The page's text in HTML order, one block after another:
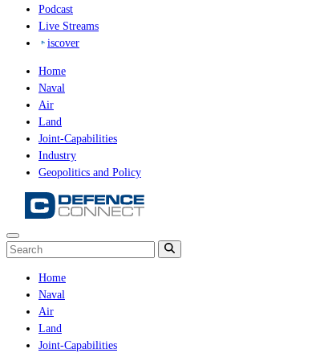
Podcast
Live Streams
iscover
Home
Naval
Air
Land
Joint-Capabilities
Industry
Geopolitics and Policy
Home
Naval
Air
Land
Joint-Capabilities